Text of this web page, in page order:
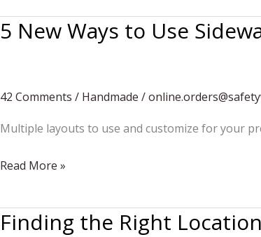
and
Tables
5 New Ways to Use
42 Comments / Handmade /
Multiple layouts to use and customize for your
5
Ways
to
Read More »
Finding the Right